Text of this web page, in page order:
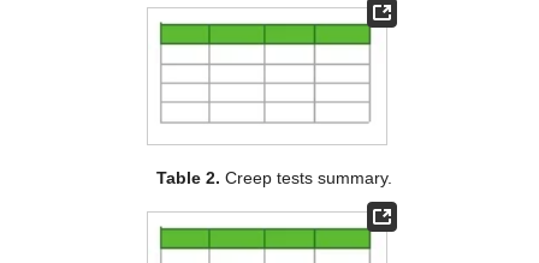
Table 2. Creep tests summary.